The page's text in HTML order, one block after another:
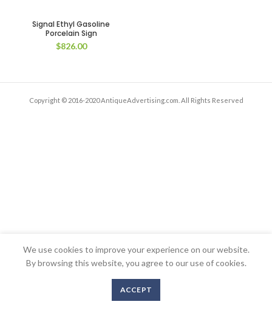
Signal Ethyl Gasoline
Porcelain Sign
$826.00
Copyright © 2016-2020 AntiqueAdvertising.com. All Rights Reserved
We use cookies to improve your experience on our website.
By browsing this website, you agree to our use of cookies.
ACCEPT